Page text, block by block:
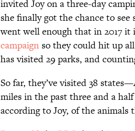
invited Joy on a three-day
she finally got the chance to
went well enough that in 2017
campaign so they could hit up
has visited 29 parks, and
So far, they’ve visited 38
miles in the past three and a
according to Joy, of the animals